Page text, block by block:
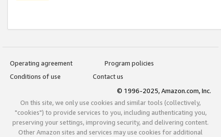
Operating agreement
Program policies
Conditions of use
Contact us
© 1996-2025, Amazon.com, Inc.
On this site, we only use cookies and similar tools (collectively,
"cookies") to provide services to you, including authenticating you,
preserving your settings, improving security, and delivering content.
Other Amazon sites and services may use cookies for additional